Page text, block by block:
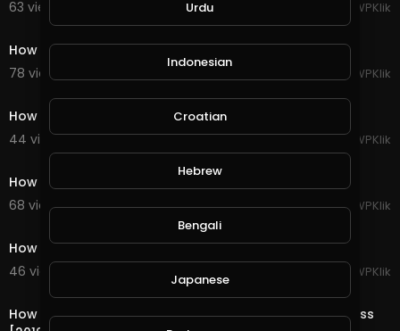
63 views . 09/06/19
WPKlik
How to Create a New Page in WordPress [2019]
78 views . 09/06/19
WPKlik
How to Create an Anchor Link in WordPress [2019]
44 views . 09/06/19
WPKlik
How to Create WordPress Private Page or Post [2019]
68 views . 09/06/19
WPKlik
How to Disable Comments in WordPress [2019]
46 views . 09/06/19
WPKlik
How to Add Email and Phone Number Links in WordPress
Urdu
Indonesian
Croatian
Hebrew
Bengali
Japanese